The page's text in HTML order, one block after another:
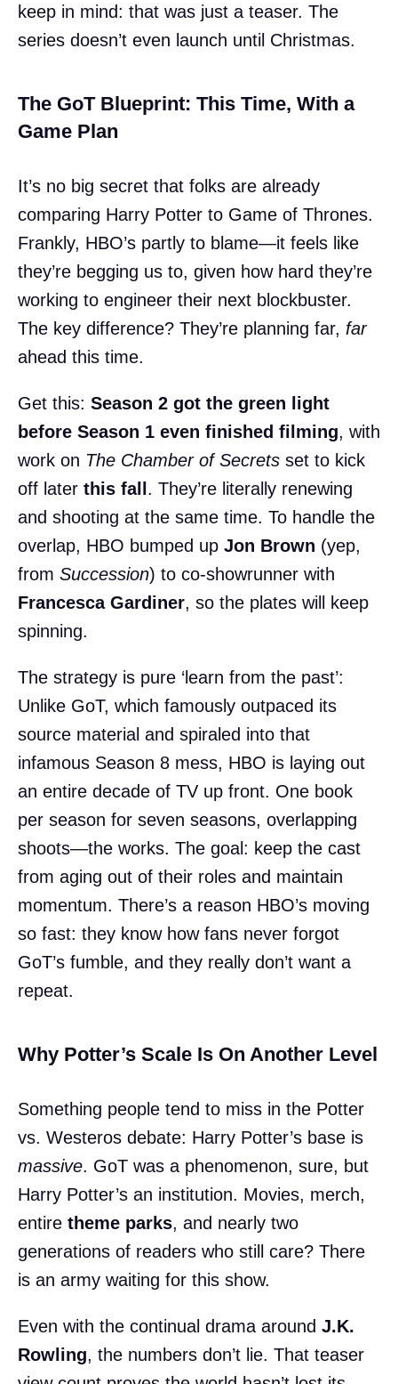
keep in mind: that was just a teaser. The
series doesn’t even launch until Christmas.
The GoT Blueprint: This Time, With a
Game Plan
It’s no big secret that folks are already
comparing Harry Potter to Game of Thrones.
Frankly, HBO’s partly to blame—it feels like
they’re begging us to, given how hard they’re
working to engineer their next blockbuster.
The key difference? They’re planning far, far
ahead this time.
Get this: Season 2 got the green light
before Season 1 even finished filming, with
work on The Chamber of Secrets set to kick
off later this fall. They’re literally renewing
and shooting at the same time. To handle the
overlap, HBO bumped up Jon Brown (yep,
from Succession) to co-showrunner with
Francesca Gardiner, so the plates will keep
spinning.
The strategy is pure ‘learn from the past’:
Unlike GoT, which famously outpaced its
source material and spiraled into that
infamous Season 8 mess, HBO is laying out
an entire decade of TV up front. One book
per season for seven seasons, overlapping
shoots—the works. The goal: keep the cast
from aging out of their roles and maintain
momentum. There’s a reason HBO’s moving
so fast: they know how fans never forgot
GoT’s fumble, and they really don’t want a
repeat.
Why Potter’s Scale Is On Another Level
Something people tend to miss in the Potter
vs. Westeros debate: Harry Potter’s base is
massive. GoT was a phenomenon, sure, but
Harry Potter’s an institution. Movies, merch,
entire theme parks, and nearly two
generations of readers who still care? There
is an army waiting for this show.
Even with the continual drama around J.K.
Rowling, the numbers don’t lie. That teaser